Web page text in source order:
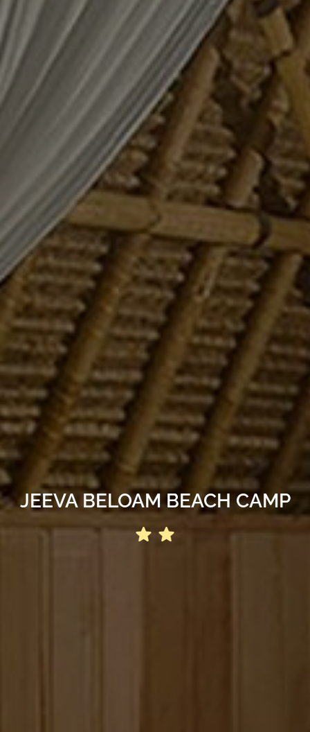
JEEVA BELOAM BEACH CAMP